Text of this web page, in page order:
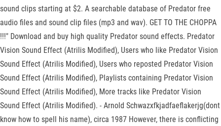
sound clips starting at $2. A searchable database of Predator free
audio files and sound clip files (mp3 and wav). GET TO THE CHOPPA
!!!" Download and buy high quality Predator sound effects. Predator
Vision Sound Effect (Atrilis Modified), Users who like Predator Vision
Sound Effect (Atrilis Modified), Users who reposted Predator Vision
Sound Effect (Atrilis Modified), Playlists containing Predator Vision
Sound Effect (Atrilis Modified), More tracks like Predator Vision
Sound Effect (Atrilis Modified). - Arnold Schwazxfkjadfaeflakerjg(dont
know how to spell his name), circa 1987 However, there is conflicting